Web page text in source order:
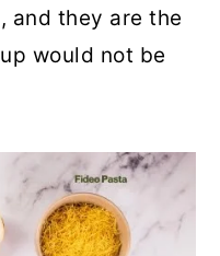
and they are the
would not be